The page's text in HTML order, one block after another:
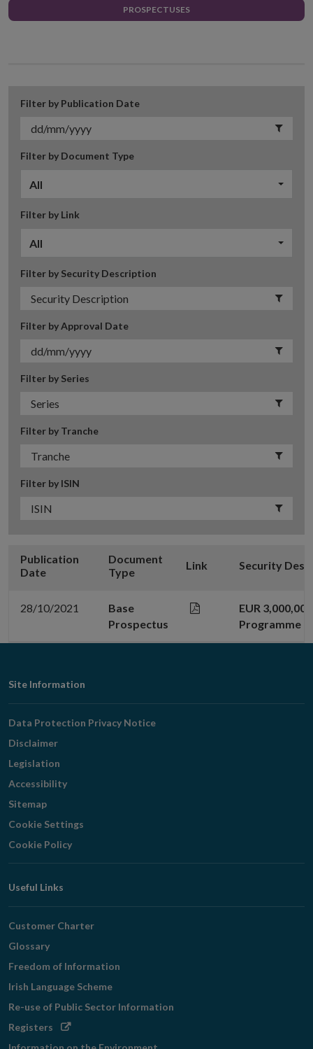
PROSPECTUSES
Filter by Publication Date
Filter by Document Type
All
Filter by Link
All
Filter by Security Description
Filter by Approval Date
Filter by Series
Filter by Tranche
Filter by ISIN
Publication
Date
Document
Type
Link Security
28/10/2021
Base
Prospectus
EUR
Programme
Footer
Navigation
Site Information
Data Protection Privacy Notice
Disclaimer
Legislation
Accessibility
Sitemap
Cookie Settings
Cookie Policy
Useful Links
Customer Charter
Glossary
Freedom of Information
Irish Language Scheme
Re-use of Public Sector Information
Registers Opens